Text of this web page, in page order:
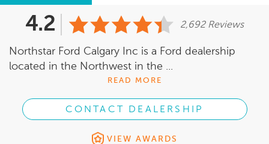
4.2 2,692 Reviews
Northstar Ford Calgary Inc is a Ford dealership
located in the Northwest in the ...
READ MORE
CONTACT DEALERSHIP
VIEW AWARDS